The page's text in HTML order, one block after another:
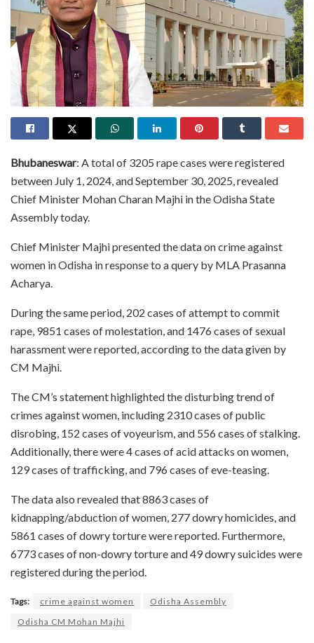
Bhubaneswar: A total of 3205 rape cases were registered
between July 1, 2024, and September 30, 2025, revealed
Chief Minister Mohan Charan Majhi in the Odisha State
Assembly today.
Chief Minister Majhi presented the data on crime against
women in Odisha in response to a query by MLA Prasanna
Acharya.
During the same period, 202 cases of attempt to commit
rape, 9851 cases of molestation, and 1476 cases of sexual
harassment were reported, according to the data given by
CM Majhi.
The CM’s statement highlighted the disturbing trend of
crimes against women, including 2310 cases of public
disrobing, 152 cases of voyeurism, and 556 cases of stalking.
Additionally, there were 4 cases of acid attacks on women,
129 cases of trafficking, and 796 cases of eve-teasing.
The data also revealed that 8863 cases of
kidnapping/abduction of women, 277 dowry homicides, and
5861 cases of dowry torture were reported. Furthermore,
6773 cases of non-dowry torture and 49 dowry suicides were
registered during the period.
Tags: crime against women
Odisha Assembly
Odisha CM Mohan Majhi